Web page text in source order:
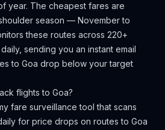
year. The cheapest fares are
season — November to
these routes across 220+
sending you an instant email
to Goa drop below your target
flights to Goa?
fare surveillance tool that scans
for price drops on routes to Goa